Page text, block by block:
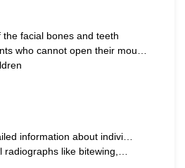
facial bones and teeth
who cannot open their mou…
information about indivi…
radiographs like bitewing,…